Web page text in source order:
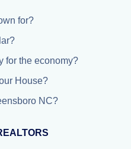
for?
for the economy?
House?
NC?